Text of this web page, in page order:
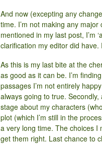
And now (excepting any
time. I’m not making any
mentioned in my last post, I’m
clarification my editor did have.
As this is my last bite at the
as good as it can be. I’m
passages I’m not entirely
always going to true.
stage about my characters
plot (which I’m still in the
a very long time. The choices I
get them right. Last chance to